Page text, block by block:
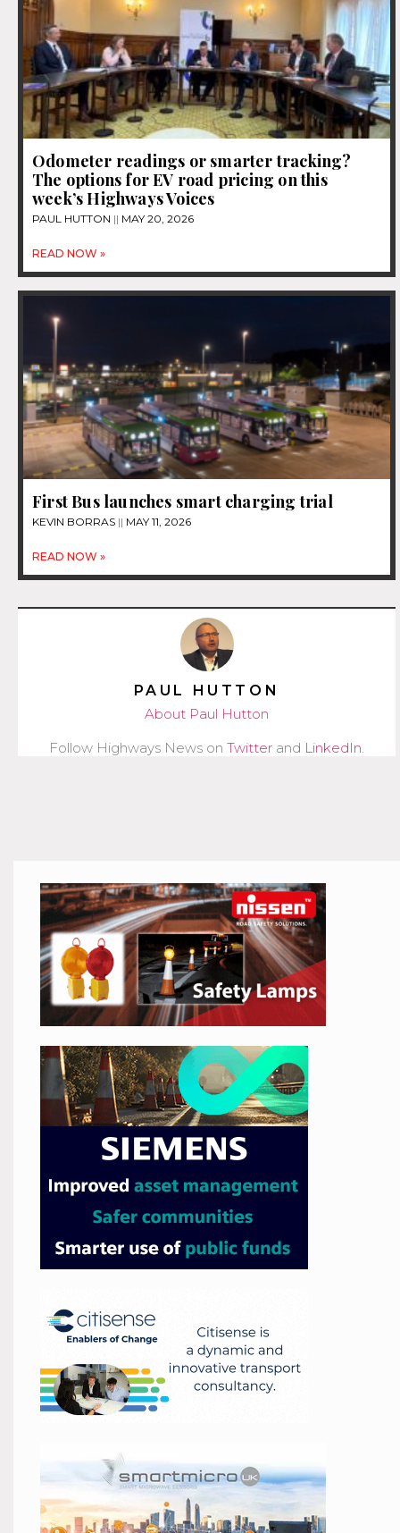
Odometer readings or smarter tracking?
The options for EV road pricing on this
week’s Highways Voices
PAUL HUTTON MAY 20, 2026
READ NOW »
First Bus launches smart charging trial
KEVIN BORRAS MAY 11, 2026
READ NOW »
PAUL HUTTON
About Paul Hutton
Follow Highways News on Twitter and LinkedIn.